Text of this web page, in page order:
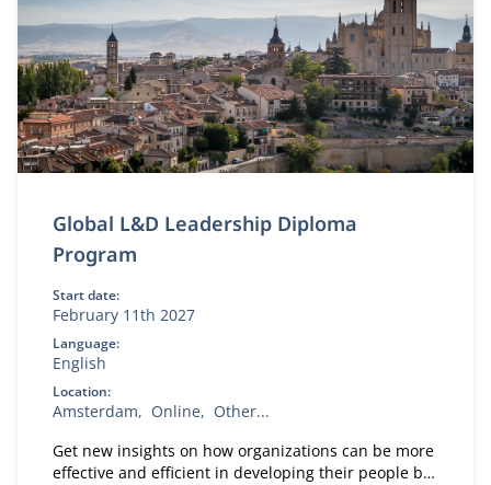
Global L&D Leadership Diploma
Program
Start date:
February 11th 2027
Language:
English
Location:
Amsterdam Online
Other...
Get new insights on how organizations can be more
effective and efficient in developing their people by